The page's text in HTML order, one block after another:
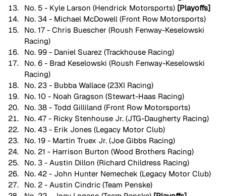
No. 5 - Kyle Larson (Hendrick Motorsports) [Playoffs]
No. 34 - Michael McDowell (Front Row Motorsports)
No. 17 - Chris Buescher (Roush Fenway-Keselowski
Racing)
No. 99 - Daniel Suarez (Trackhouse Racing)
No. 6 - Brad Keselowski (Roush Fenway-Keselowski
Racing)
No. 23 - Bubba Wallace (23XI Racing)
No. 10 - Noah Gragson (Stewart-Haas Racing)
No. 38 - Todd Gilliland (Front Row Motorsports)
No. 47 - Ricky Stenhouse Jr. (JTG-Daugherty Racing)
No. 43 - Erik Jones (Legacy Motor Club)
No. 19 - Martin Truex Jr. (Joe Gibbs Racing)
No. 21 - Harrison Burton (Wood Brothers Racing)
No. 3 - Austin Dillon (Richard Childress Racing)
No. 42 - John Hunter Nemechek (Legacy Motor Club)
No. 2 - Austin Cindric (Team Penske)